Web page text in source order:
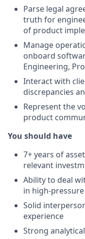
Parse legal
truth for
of product
Manage
onboard
Engineering,
Interact with
discrepancies
Represent the
product
You should have
7+ years of
relevant
Ability to deal
in high-
Solid
experience
Strong